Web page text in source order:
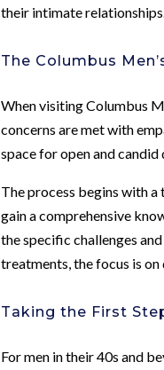
their intimate relationships.
The Columbus
When visiting Columbus
concerns are met with
space for open and
The process begins with
gain a comprehensive
the specific challenges
treatments, the focus is
Taking the First
For men in their 40s and